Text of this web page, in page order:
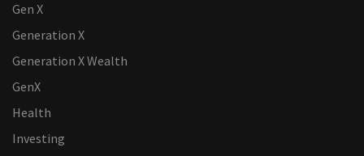
Gen X
Generation X
Generation X Wealth
GenX
Health
Investing